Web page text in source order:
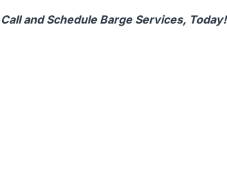
Call and Schedule Barge Services, Today!